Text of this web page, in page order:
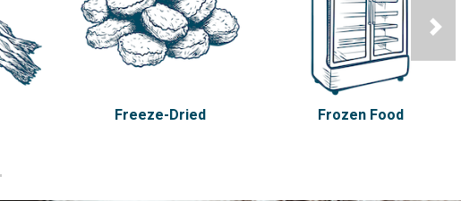
Freeze-Dried Frozen Food